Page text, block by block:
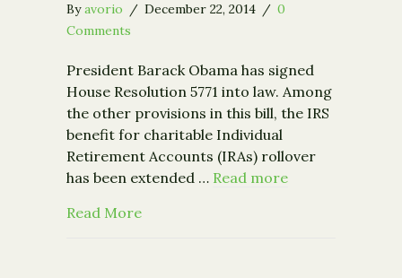
Byavorio / December 22, 2014 / 0
Comments
President Barack Obama has signed
House Resolution 5771 into law. Among
the other provisions in this bill, the IRS
benefit for charitable Individual
Retirement Accounts (IRAs) rollover
has been extended … Read more
Read Moreabout What You Need to Know About